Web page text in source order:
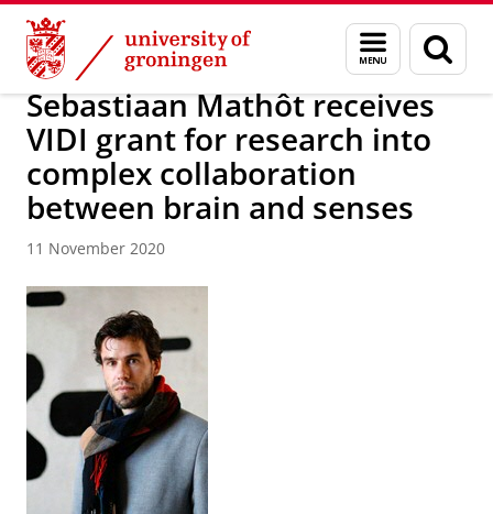
Skip
Content
Skip
Navigation
Menu
and
search
page
About us Latest news News News articles
Sebastiaan Mathôt receives
VIDI grant for research into
complex collaboration
between brain and senses
11 November 2020